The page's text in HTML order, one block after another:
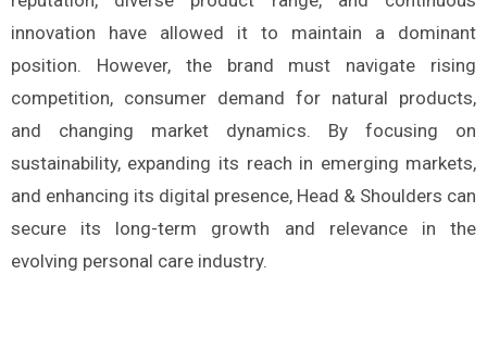
innovation have allowed it to maintain a dominant
position. However, the brand must navigate rising
competition, consumer demand for natural products,
and changing market dynamics. By focusing on
sustainability, expanding its reach in emerging markets,
and enhancing its digital presence, Head & Shoulders can
secure its long-term growth and relevance in the
evolving personal care industry.